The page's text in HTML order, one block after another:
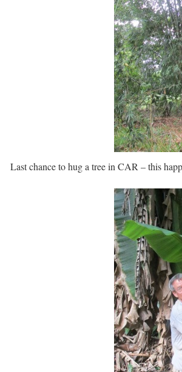
Last chance to hug a tree in CAR – this